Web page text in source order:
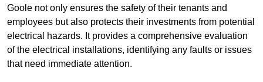
Goole not only ensures the safety of their tenants and
employees but also protects their investments from potential
electrical hazards. It provides a comprehensive evaluation
of the electrical installations, identifying any faults or issues
that need immediate attention.